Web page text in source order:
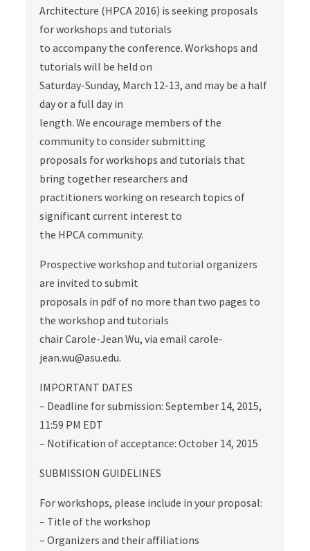
Architecture (HPCA 2016) is seeking proposals
for workshops and tutorials
to accompany the conference. Workshops and
tutorials will be held on
Saturday-Sunday, March 12-13, and may be a half
day or a full day in
length. We encourage members of the
community to consider submitting
proposals for workshops and tutorials that
bring together researchers and
practitioners working on research topics of
significant current interest to
the HPCA community.
Prospective workshop and tutorial organizers
are invited to submit
proposals in pdf of no more than two pages to
the workshop and tutorials
chair Carole-Jean Wu, via email carole-
jean.wu@asu.edu.
IMPORTANT DATES
– Deadline for submission: September 14, 2015,
11:59 PM EDT
– Notification of acceptance: October 14, 2015
SUBMISSION GUIDELINES
For workshops, please include in your proposal:
– Title of the workshop
– Organizers and their affiliations